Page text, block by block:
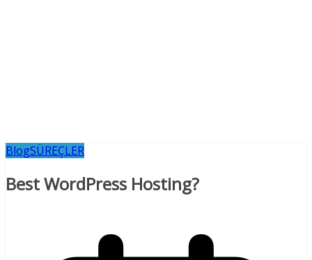
BlogSÜREÇLER
Best WordPress Hosting?